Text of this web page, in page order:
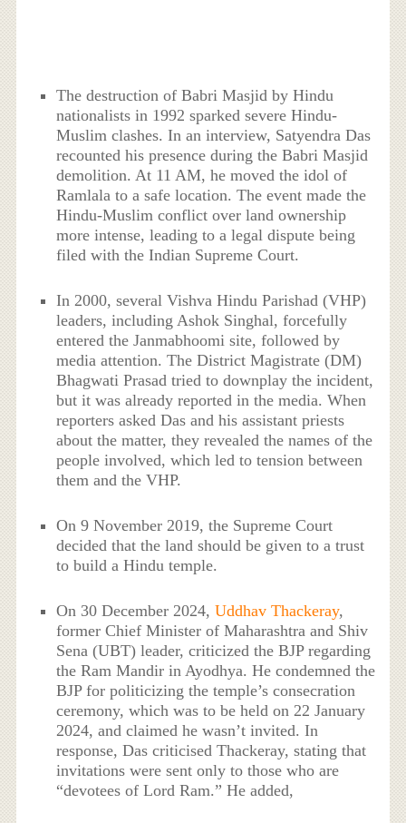
The destruction of Babri Masjid by Hindu
nationalists in 1992 sparked severe Hindu-
Muslim clashes. In an interview, Satyendra Das
recounted his presence during the Babri Masjid
demolition. At 11 AM, he moved the idol of
Ramlala to a safe location. The event made the
Hindu-Muslim conflict over land ownership
more intense, leading to a legal dispute being
filed with the Indian Supreme Court.
In 2000, several Vishva Hindu Parishad (VHP)
leaders, including Ashok Singhal, forcefully
entered the Janmabhoomi site, followed by
media attention. The District Magistrate (DM)
Bhagwati Prasad tried to downplay the incident,
but it was already reported in the media. When
reporters asked Das and his assistant priests
about the matter, they revealed the names of the
people involved, which led to tension between
them and the VHP.
On 9 November 2019, the Supreme Court
decided that the land should be given to a trust
to build a Hindu temple.
On 30 December 2024,Uddhav Thackeray,
former Chief Minister of Maharashtra and Shiv
Sena (UBT) leader, criticized the BJP regarding
the Ram Mandir in Ayodhya. He condemned the
BJP for politicizing the temple’s consecration
ceremony, which was to be held on 22 January
2024, and claimed he wasn’t invited. In
response, Das criticised Thackeray, stating that
invitations were sent only to those who are
“devotees of Lord Ram.” He added,